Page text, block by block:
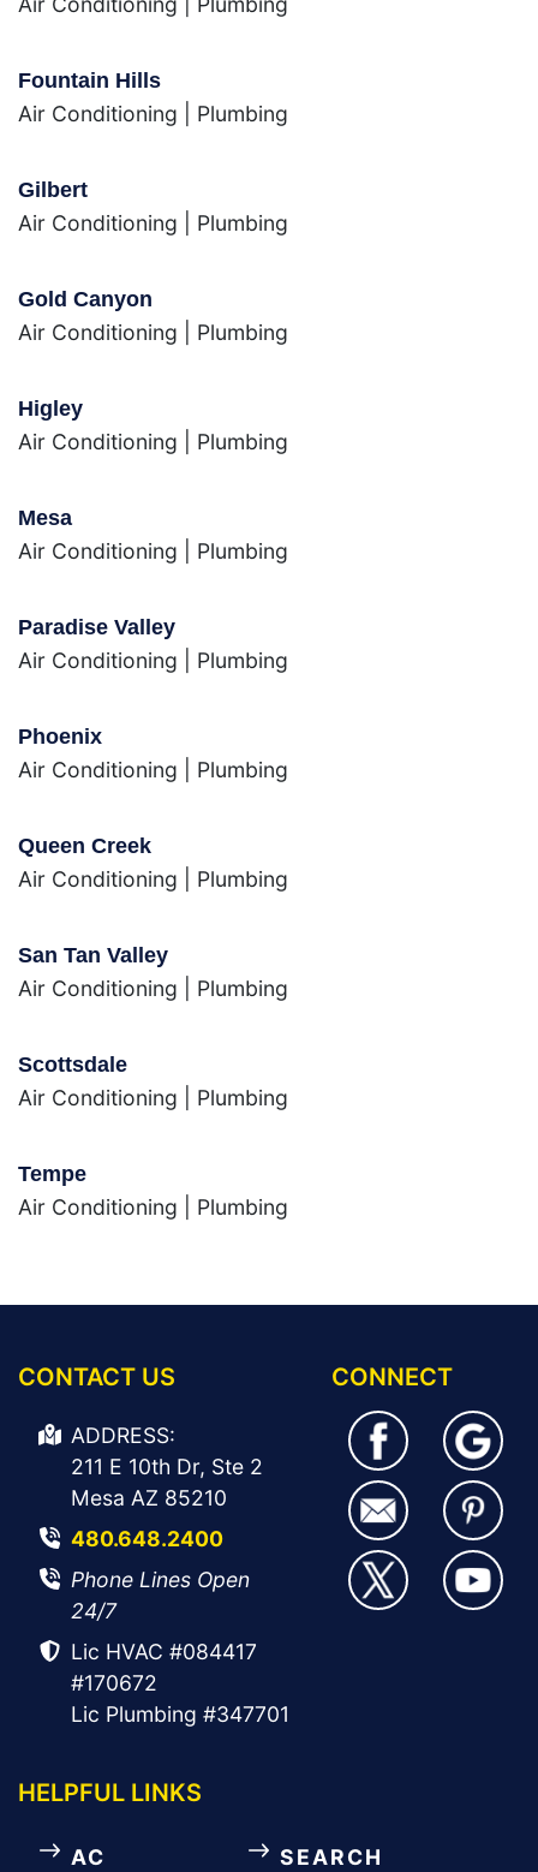
Fountain Hills
Air Conditioning Plumbing
Gilbert
Air Conditioning Plumbing
Gold Canyon
Air Conditioning Plumbing
Higley
Air Conditioning Plumbing
Mesa
Air Conditioning Plumbing
Paradise Valley
Air Conditioning Plumbing
Phoenix
Air Conditioning Plumbing
Queen Creek
Air Conditioning Plumbing
San Tan Valley
Air Conditioning Plumbing
Scottsdale
Air Conditioning Plumbing
Tempe
Air Conditioning Plumbing
CONTACT US
ADDRESS:
211 E 10th Dr, Ste 2
Mesa AZ 85210
480.648.2400
Phone Lines Open
24/7
Lic HVAC #084417
#170672
Lic Plumbing #347701
CONNECT
HELPFUL LINKS
AC SEARCH